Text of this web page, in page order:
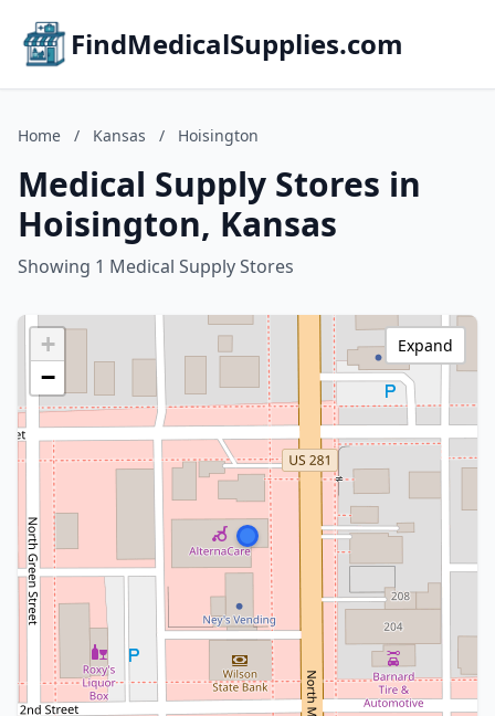
FindMedicalSupplies.com
Home / Kansas / Hoisington
Medical Supply Stores in
Hoisington, Kansas
Showing 1 Medical Supply Stores
+
−
Expand